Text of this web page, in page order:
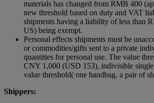
materials has changed from RMB 400
new threshold based on duty and VAT
shipments having a liability of less than
US) being exempt.
Personal effects shipments must be
or commodities/gifts sent to a private
quantities for personal use. The value
CNY 1,000 (USD 153), indivisible
value threshold( one handbag, a pair of
Shippers: